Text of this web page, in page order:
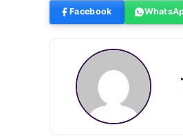
Facebook